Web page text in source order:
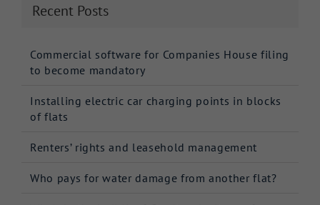
Recent Posts
Commercial software for Companies House filing
to become mandatory
Installing electric car charging points in blocks
of flats
Renters’ rights and leasehold management
Who pays for water damage from another flat?